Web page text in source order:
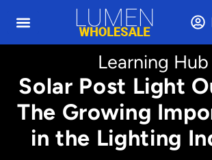
Learning Hub
Solar Post Light
The Growing
in the Lighting